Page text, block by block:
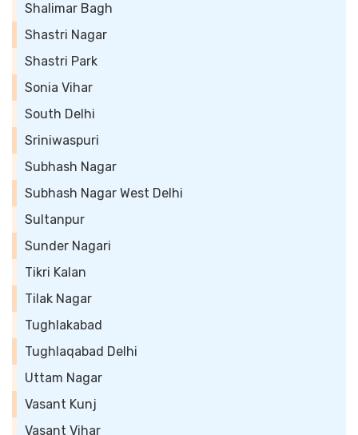
Shalimar Bagh
Shastri Nagar
Shastri Park
Sonia Vihar
South Delhi
Sriniwaspuri
Subhash Nagar
Subhash Nagar West Delhi
Sultanpur
Sunder Nagari
Tikri Kalan
Tilak Nagar
Tughlakabad
Tughlaqabad Delhi
Uttam Nagar
Vasant Kunj
Vasant Vihar